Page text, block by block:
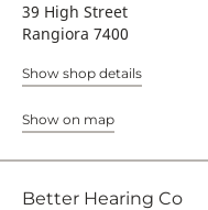
39 High Street
Rangiora 7400
Show shop details
Show on map
Better Hearing Co